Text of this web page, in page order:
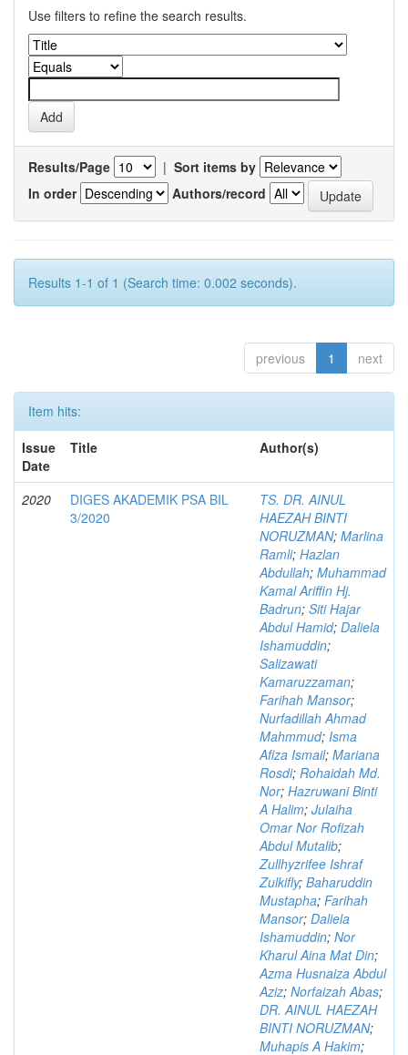
Use filters to refine the search results.
Results/Page | Sort items by
In order
Authors/record
Results 1-1 of 1 (Search time: 0.002 seconds).
previous 1 next
Item hits:
Issue
Date
Title Author(s)
2020
DIGES AKADEMIK PSA BIL
3/2020
TS. DR. AINUL
HAEZAH BINTI
NORUZMAN; Marlina
Ramli; Hazlan
Abdullah; Muhammad
Kamal Ariffin Hj.
Badrun; Siti Hajar
Abdul Hamid; Daliela
Ishamuddin;
Salizawati
Kamaruzzaman;
Farihah Mansor;
Nurfadillah Ahmad
Mahmmud; Isma
Afiza Ismail; Mariana
Rosdi; Rohaidah Md.
Nor; Hazruwani Binti
A Halim; Julaiha
Omar Nor Rofizah
Abdul Mutalib;
Zullhyzrifee Ishraf
Zulkifly; Baharuddin
Mustapha; Farihah
Mansor; Daliela
Ishamuddin; Nor
Kharul Aina Mat Din;
Azma Husnaiza Abdul
Aziz; Norfaizah Abas;
DR. AINUL HAEZAH
BINTI NORUZMAN;
Muhapis A Hakim;